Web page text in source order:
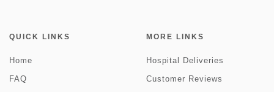
QUICK LINKS
Home
FAQ
MORE LINKS
Hospital Deliveries
Customer Reviews